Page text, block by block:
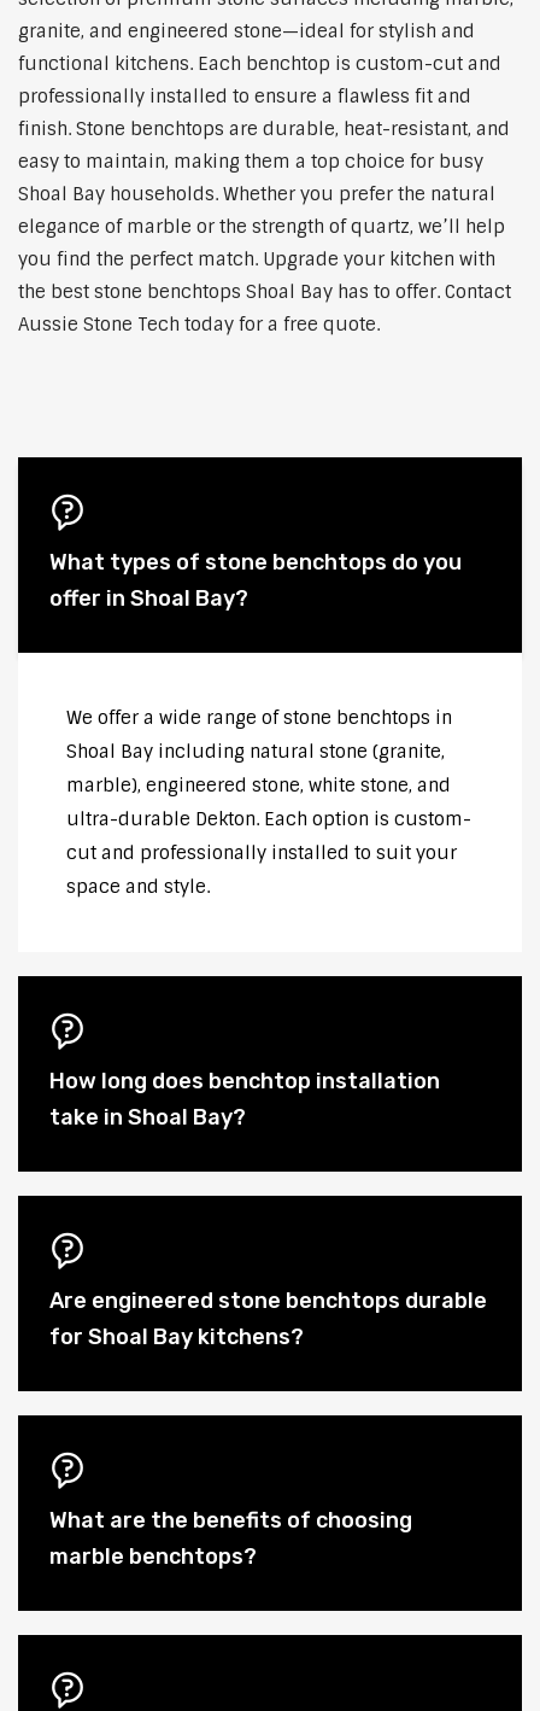
granite, and engineered stone—ideal for stylish and
functional kitchens. Each benchtop is custom-cut and
professionally installed to ensure a flawless fit and
finish. Stone benchtops are durable, heat-resistant, and
easy to maintain, making them a top choice for busy
Shoal Bay households. Whether you prefer the natural
elegance of marble or the strength of quartz, we’ll help
you find the perfect match. Upgrade your kitchen with
the best stone benchtops Shoal Bay has to offer. Contact
Aussie Stone Tech today for a free quote.
What types of stone benchtops do you
offer in Shoal Bay?
We offer a wide range of stone benchtops in
Shoal Bay including natural stone (granite,
marble), engineered stone, white stone, and
ultra-durable Dekton. Each option is custom-
cut and professionally installed to suit your
space and style.
How long does benchtop installation
take in Shoal Bay?
Are engineered stone benchtops durable
for Shoal Bay kitchens?
What are the benefits of choosing
marble benchtops?